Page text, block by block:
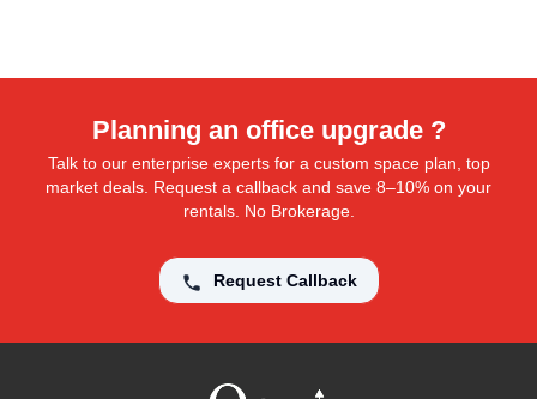
Planning an office upgrade ?
Talk to our enterprise experts for a custom space plan, top
market deals. Request a callback and save 8–10% on your
rentals. No Brokerage.
Request Callback